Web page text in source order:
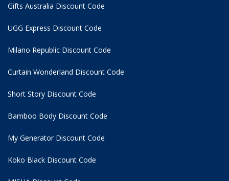
Gifts Australia Discount Code
UGG Express Discount Code
Milano Republic Discount Code
Curtain Wonderland Discount Code
Short Story Discount Code
Bamboo Body Discount Code
My Generator Discount Code
Koko Black Discount Code